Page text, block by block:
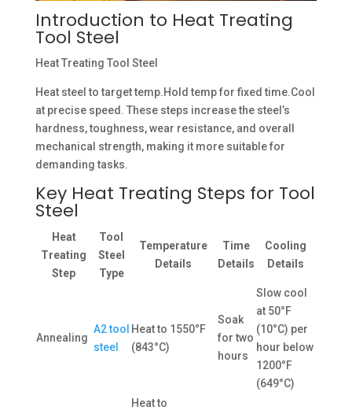
Introduction to Heat Treating
Tool Steel
Heat Treating Tool Steel
Heat steel to target temp.Hold temp for fixed time.Cool
at precise speed. These steps increase the steel’s
hardness, toughness, wear resistance, and overall
mechanical strength, making it more suitable for
demanding tasks.
Key Heat Treating Steps for Tool
Steel
Heat
Treating
Step
Tool
Steel
Type
Temperature
Details
Time
Details
Cooling
Details
Annealing
A2 tool
steel
Heat to 1550°F
(843°C)
Soak
for two
hours
Slow cool
at 50°F
(10°C) per
hour below
1200°F
(649°C)
Heat to